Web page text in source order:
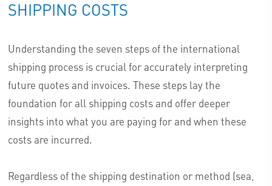
SHIPPING COSTS
Understanding the seven steps of the international
shipping process is crucial for accurately interpreting
future quotes and invoices. These steps lay the
foundation for all shipping costs and offer deeper
insights into what you are paying for and when these
costs are incurred.
Regardless of the shipping destination or method (sea,